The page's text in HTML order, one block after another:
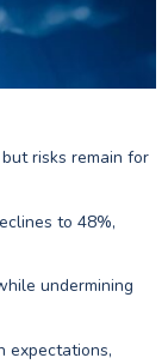
risks remain for
to 48%,
undermining
expectations,